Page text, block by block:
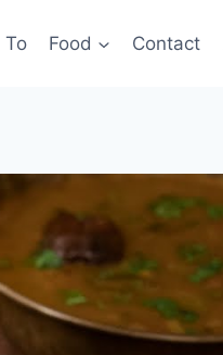
To Food Contact